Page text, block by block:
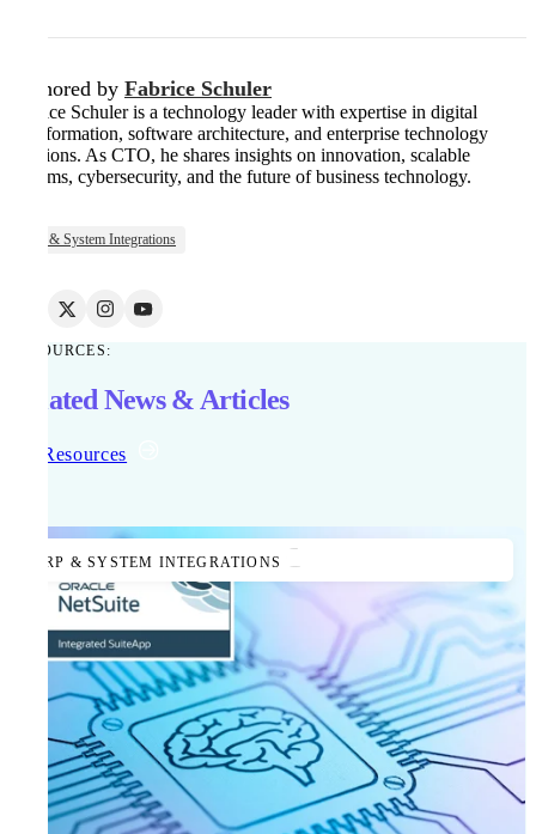
Authored by Fabrice Schuler
Fabrice Schuler is a technology leader with expertise in digital
transformation, software architecture, and enterprise technology
solutions. As CTO, he shares insights on innovation, scalable
systems, cybersecurity, and the future of business technology.
ERP & System Integrations
RESOURCES:
Related News & Articles
All Resources
ERP & SYSTEM INTEGRATIONS